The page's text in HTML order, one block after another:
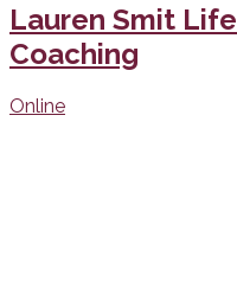
Lauren Smit
Coaching
Online